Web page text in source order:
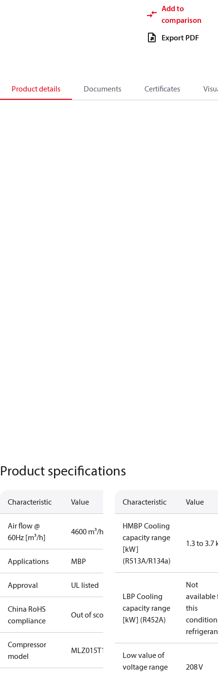
Add to
comparison
Export PDF
Product details Documents Certificates
Product specifications
Characteristic Value
Air flow @
60Hz [m³/h]
4600 m³/h
Applications MBP
Approval UL listed
China RoHS
compliance
Out of scope
Compressor
model
MLZ015T1A
Characteristic Value
HMBP Cooling
capacity range
[kW]
(R513A/R134a)
1.3 to 3.7
LBP Cooling
capacity range
[kW] (R452A)
Not
available
this
Low value of
voltage range
208 V